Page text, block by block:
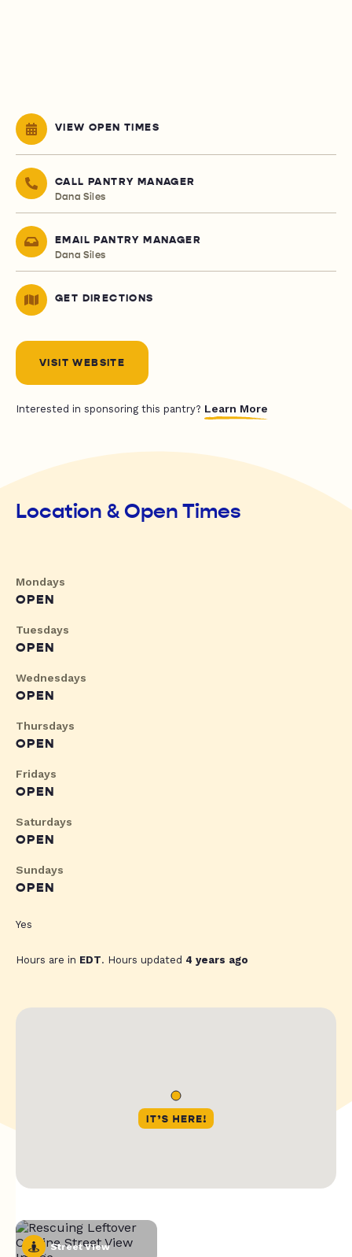
VIEW OPEN TIMES
CALL PANTRY MANAGER
Dana Siles
EMAIL PANTRY MANAGER
Dana Siles
GET DIRECTIONS
VISIT WEBSITE
Interested in sponsoring this pantry? Learn More
Location & Open Times
Mondays
OPEN
Tuesdays
OPEN
Wednesdays
OPEN
Thursdays
OPEN
Fridays
OPEN
Saturdays
OPEN
Sundays
OPEN
Yes
Hours are in EDT. Hours updated 4 years ago
Street View